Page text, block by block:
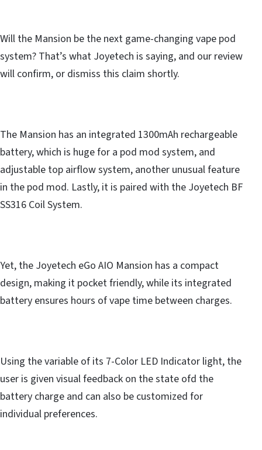
Will the Mansion be the next game-changing vape pod
system? That’s what Joyetech is saying, and our review
will confirm, or dismiss this claim shortly.
The Mansion has an integrated 1300mAh rechargeable
battery, which is huge for a pod mod system, and
adjustable top airflow system, another unusual feature
in the pod mod. Lastly, it is paired with the Joyetech BF
SS316 Coil System.
Yet, the Joyetech eGo AIO Mansion has a compact
design, making it pocket friendly, while its integrated
battery ensures hours of vape time between charges.
Using the variable of its 7-Color LED Indicator light, the
user is given visual feedback on the state ofd the
battery charge and can also be customized for
individual preferences.